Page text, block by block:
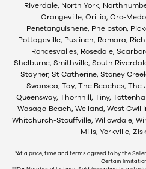
Riverdale, North York,
Orangeville, Orillia, Oro-
Penetanguishene, Phelpston,
Pottageville, Puslinch, Ramara,
Roncesvalles, Rosedale,
Shelburne, Smithville, South
Stayner, St Catherine, Stoney
Swansea, Tay, The Beaches,
Queensway, Thornhill, Tiny,
Wasaga Beach, Welland, West
Whitchurch-Stouffville, Willowdale,
Mills, Yorkville,
*At a price, time and terms agreed to by the
Certain